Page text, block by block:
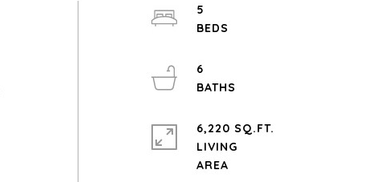
5
6
6,220 SQ.FT.
LIVING